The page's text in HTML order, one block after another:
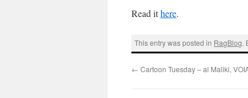
Read ithere.
This entry was posted in RagBlog.
← Cartoon Tuesday – al Maliki,